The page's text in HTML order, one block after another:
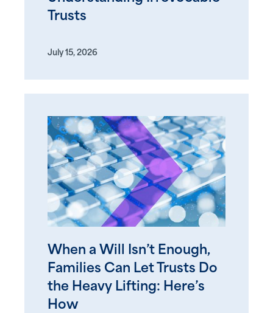
Trusts
July 15, 2026
When a Will Isn’t Enough,
Families Can Let Trusts Do
the Heavy Lifting: Here’s
How